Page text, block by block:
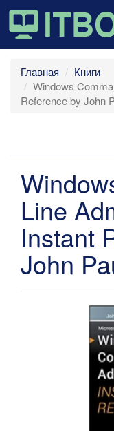
Главная
Книги
Windows
Reference by John
Line
Instant
John